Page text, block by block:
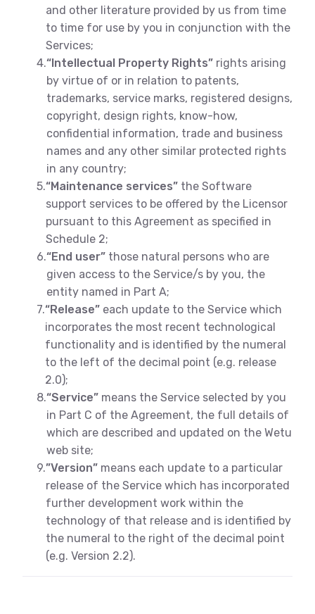
and other literature provided by us from time
to time for use by you in conjunction with the
Services;
4.“Intellectual Property Rights” rights arising
by virtue of or in relation to patents,
trademarks, service marks, registered designs,
copyright, design rights, know-how,
confidential information, trade and business
names and any other similar protected rights
in any country;
5.“Maintenance services” the Software
support services to be offered by the Licensor
pursuant to this Agreement as specified in
Schedule 2;
6.“End user” those natural persons who are
given access to the Service/s by you, the
entity named in Part A;
7.“Release” each update to the Service which
incorporates the most recent technological
functionality and is identified by the numeral
to the left of the decimal point (e.g. release
2.0);
8.“Service” means the Service selected by you
in Part C of the Agreement, the full details of
which are described and updated on the Wetu
web site;
9.”Version” means each update to a particular
release of the Service which has incorporated
further development work within the
technology of that release and is identified by
the numeral to the right of the decimal point
(e.g. Version 2.2).